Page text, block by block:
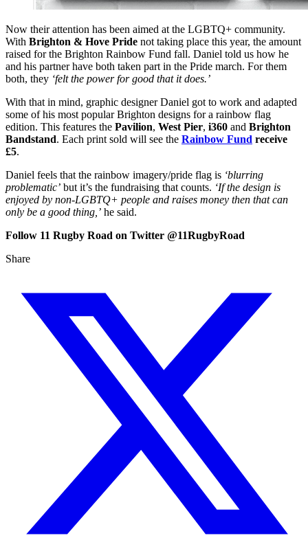
Now their attention has been aimed at the LGBTQ+ community.
With Brighton & Hove Pride not taking place this year, the amount
raised for the Brighton Rainbow Fund fall. Daniel told us how he
and his partner have both taken part in the Pride march. For them
both, they ‘felt the power for good that it does.’
With that in mind, graphic designer Daniel got to work and adapted
some of his most popular Brighton designs for a rainbow flag
edition. This features the Pavilion, West Pier, i360 and Brighton
Bandstand. Each print sold will see the Rainbow Fund receive
£5.
Daniel feels that the rainbow imagery/pride flag is ‘blurring
problematic’ but it’s the fundraising that counts. ‘If the design is
enjoyed by non-LGBTQ+ people and raises money then that can
only be a good thing,’ he said.
Follow 11 Rugby Road on Twitter @11RugbyRoad
Share